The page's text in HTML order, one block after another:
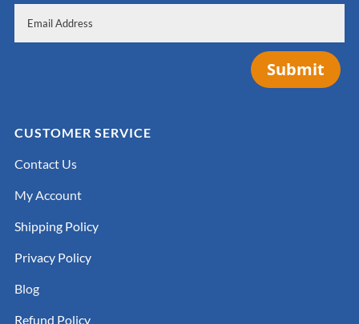
Submit
CUSTOMER SERVICE
Contact Us
My Account
Shipping Policy
Privacy Policy
Blog
Refund Policy